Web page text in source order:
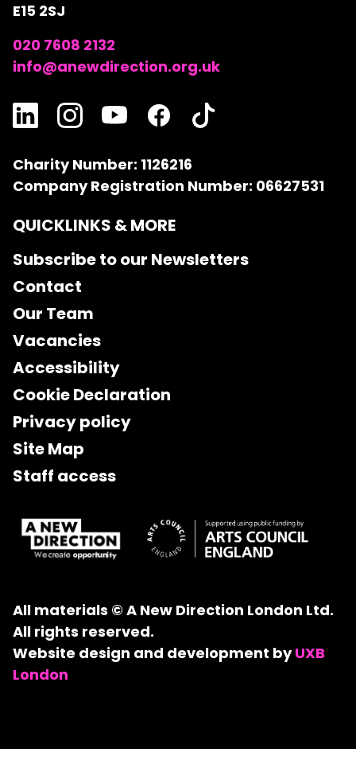
E15 2SJ
020 7608 2132
info@anewdirection.org.uk
Charity Number: 1126216
Company Registration Number: 06627531
QUICKLINKS & MORE
Subscribe to our Newsletters
Contact
Our Team
Vacancies
Accessibility
Cookie Declaration
Privacy policy
Site Map
Staff access
All materials © A New Direction London Ltd.
All rights reserved.
Website design and development byUXB
London